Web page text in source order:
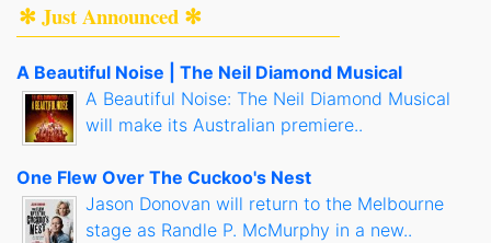
✻ Just Announced ✻
A Beautiful Noise | The Neil Diamond Musical
A Beautiful Noise: The Neil Diamond Musical
will make its Australian premiere..
One Flew Over The Cuckoo's Nest
Jason Donovan will return to the Melbourne
stage as Randle P. McMurphy in a new..